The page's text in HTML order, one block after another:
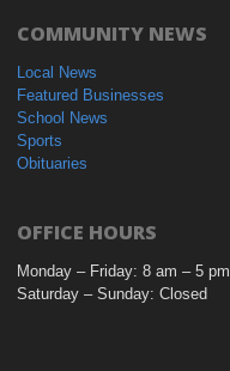
COMMUNITY NEWS
Local News
Featured Businesses
School News
Sports
Obituaries
OFFICE HOURS
Monday – Friday: 8 am – 5 pm
Saturday – Sunday: Closed